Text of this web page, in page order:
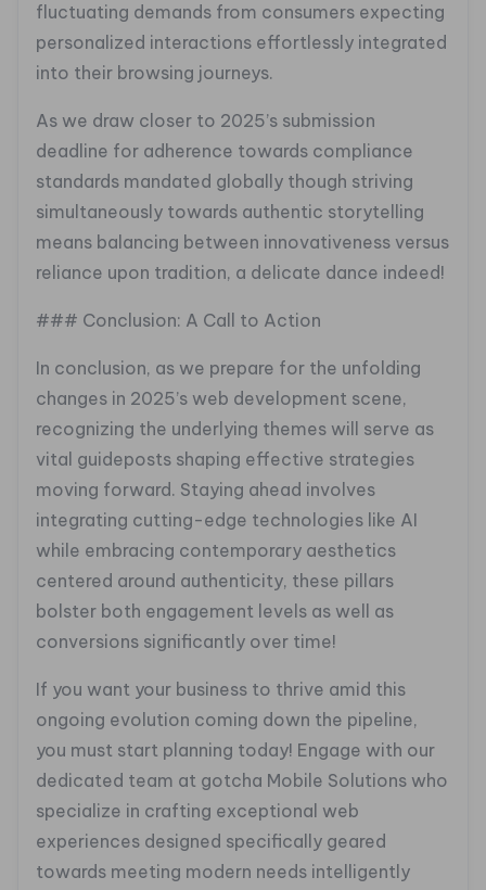
fluctuating demands from consumers expecting
personalized interactions effortlessly integrated
into their browsing journeys.
As we draw closer to 2025’s submission
deadline for adherence towards compliance
standards mandated globally though striving
simultaneously towards authentic storytelling
means balancing between innovativeness versus
reliance upon tradition, a delicate dance indeed!
### Conclusion: A Call to Action
In conclusion, as we prepare for the unfolding
changes in 2025’s web development scene,
recognizing the underlying themes will serve as
vital guideposts shaping effective strategies
moving forward. Staying ahead involves
integrating cutting-edge technologies like AI
while embracing contemporary aesthetics
centered around authenticity, these pillars
bolster both engagement levels as well as
conversions significantly over time!
If you want your business to thrive amid this
ongoing evolution coming down the pipeline,
you must start planning today! Engage with our
dedicated team at gotcha Mobile Solutions who
specialize in crafting exceptional web
experiences designed specifically geared
towards meeting modern needs intelligently